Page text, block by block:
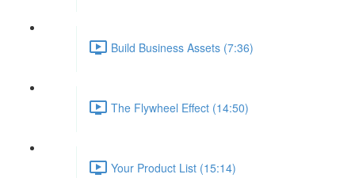
Build Business Assets (7:36)
The Flywheel Effect (14:50)
Your Product List (15:14)